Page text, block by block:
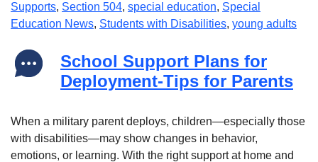
Supports, Section 504, special education, Special
Education News, Students with Disabilities, young adults
School Support Plans for
Deployment-Tips for Parents
When a military parent deploys, children—especially those
with disabilities—may show changes in behavior,
emotions, or learning. With the right support at home and